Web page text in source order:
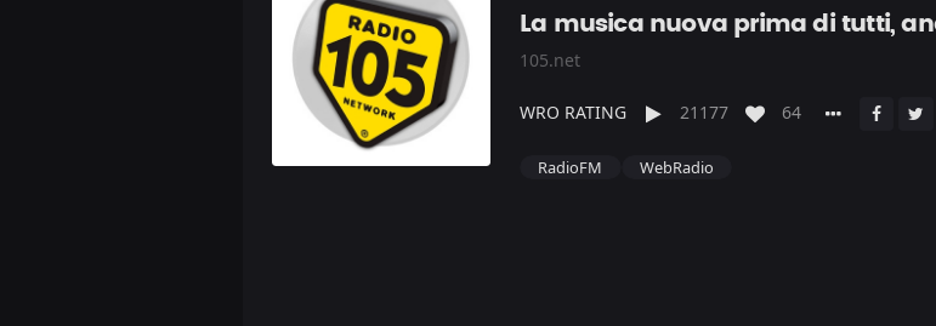
La musica nuova prima di tutti,
105.net
WRO RATING 21177 64
RadioFM WebRadio